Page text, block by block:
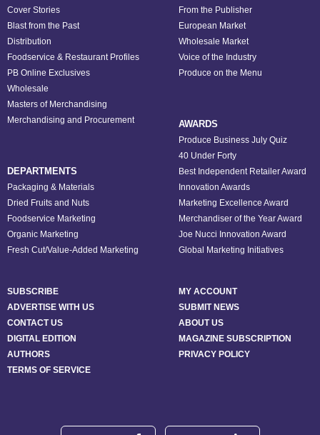
Cover Stories
Blast from the Past
Distribution
Foodservice & Restaurant Profiles
PB Online Exclusives
Wholesale
Masters of Merchandising
Merchandising and Procurement
DEPARTMENTS
Packaging & Materials
Dried Fruits and Nuts
Foodservice Marketing
Organic Marketing
Fresh Cut/Value-Added Marketing
From the Publisher
European Market
Wholesale Market
Voice of the Industry
Produce on the Menu
AWARDS
Produce Business July Quiz
40 Under Forty
Best Independent Retailer Award
Innovation Awards
Marketing Excellence Award
Merchandiser of the Year Award
Joe Nucci Innovation Award
Global Marketing Initiatives
SUBSCRIBE
MY ACCOUNT
ADVERTISE WITH US
SUBMIT NEWS
CONTACT US
ABOUT US
DIGITAL EDITION
MAGAZINE SUBSCRIPTION
AUTHORS
PRIVACY POLICY
TERMS OF SERVICE